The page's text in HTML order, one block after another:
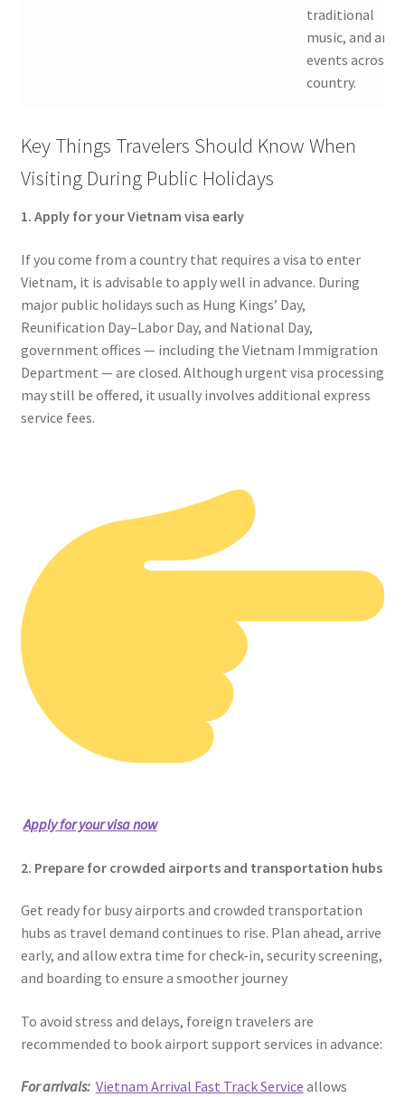
traditional
music, and art
events across
country.
Key Things Travelers Should Know When
Visiting During Public Holidays
1. Apply for your Vietnam visa early
If you come from a country that requires a visa to enter
Vietnam, it is advisable to apply well in advance. During
major public holidays such as Hung Kings’ Day,
Reunification Day–Labor Day, and National Day,
government offices — including the Vietnam Immigration
Department — are closed. Although urgent visa processing
may still be offered, it usually involves additional express
service fees.
Apply for your visa now
2. Prepare for crowded airports and transportation hubs
Get ready for busy airports and crowded transportation
hubs as travel demand continues to rise. Plan ahead, arrive
early, and allow extra time for check-in, security screening,
and boarding to ensure a smoother journey
To avoid stress and delays, foreign travelers are
recommended to book airport support services in advance:
For arrivals: Vietnam Arrival Fast Track Service allows